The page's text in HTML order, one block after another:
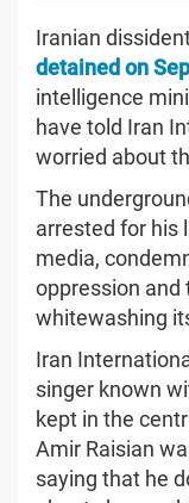
Iranian
detained on
intelligence
have told Iran
worried about
The
arrested for his
media,
oppression and
whitewashing
Iran
singer known
kept in the
Amir Raisian
saying that he